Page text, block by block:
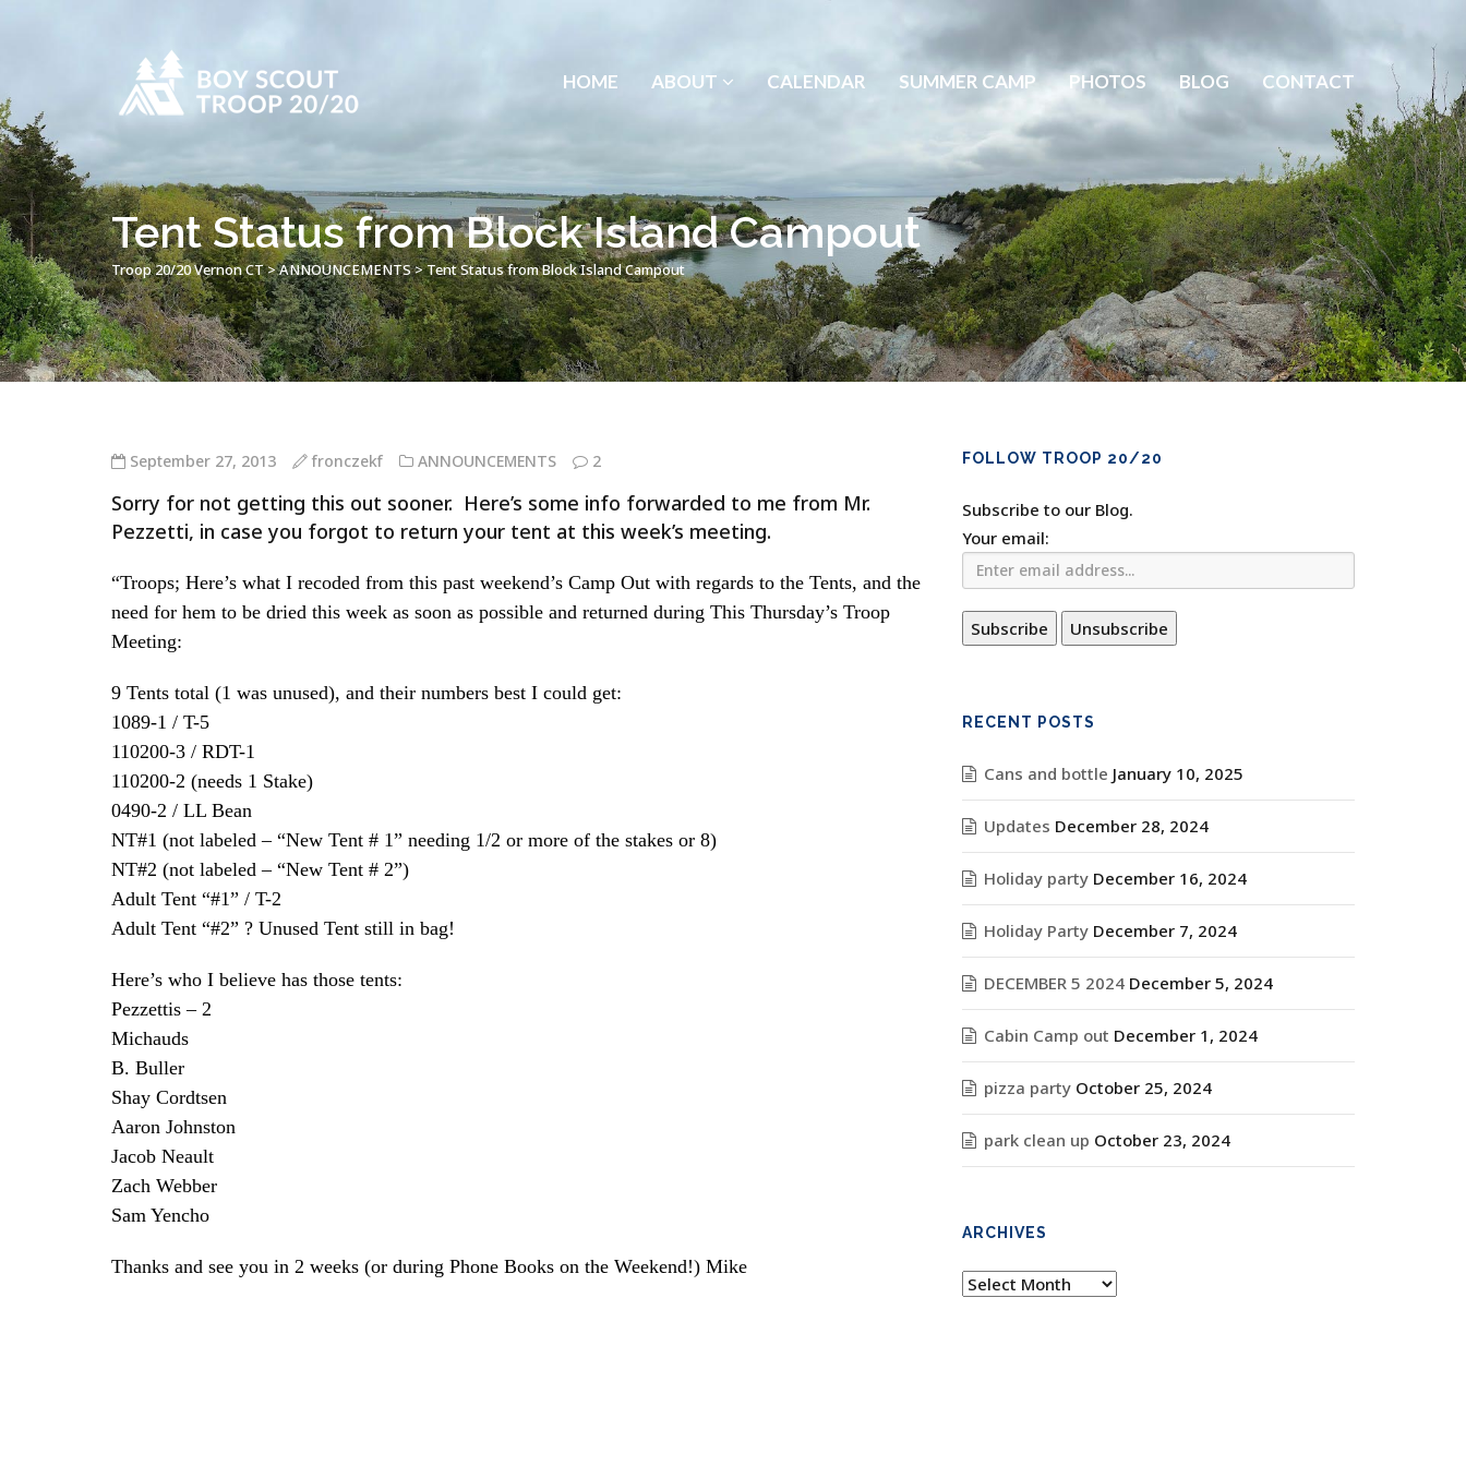
HOME ABOUT CALENDAR SUMMER CAMP PHOTOS BLOG CONTACT
Tent Status from Block Island Campout
Troop 20/20 Vernon CT>ANNOUNCEMENTS>Tent Status from Block Island Campout
September 27, 2013 fronczekf ANNOUNCEMENTS 2
Sorry for not getting this out sooner. Here’s some info forwarded to me from Mr.
Pezzetti, in case you forgot to return your tent at this week’s meeting.
“Troops; Here’s what I recoded from this past weekend’s Camp Out with regards to the Tents, and the
need for hem to be dried this week as soon as possible and returned during This Thursday’s Troop
Meeting:
9 Tents total (1 was unused), and their numbers best I could get:
1089-1 / T-5
110200-3 / RDT-1
110200-2 (needs 1 Stake)
0490-2 / LL Bean
NT#1 (not labeled – “New Tent # 1” needing 1/2 or more of the stakes or 8)
NT#2 (not labeled – “New Tent # 2”)
Adult Tent “#1” / T-2
Adult Tent “#2” ? Unused Tent still in bag!
Here’s who I believe has those tents:
Pezzettis – 2
Michauds
B. Buller
Shay Cordtsen
Aaron Johnston
Jacob Neault
Zach Webber
Sam Yencho
Thanks and see you in 2 weeks (or during Phone Books on the Weekend!) Mike
FOLLOW TROOP 20/20
Subscribe to our Blog.
Your email:
RECENT POSTS
Cans and bottle January 10, 2025
Updates December 28, 2024
Holiday party December 16, 2024
Holiday Party December 7, 2024
DECEMBER 5 2024 December 5, 2024
Cabin Camp out December 1, 2024
pizza party October 25, 2024
park clean up October 23, 2024
ARCHIVES
Archives